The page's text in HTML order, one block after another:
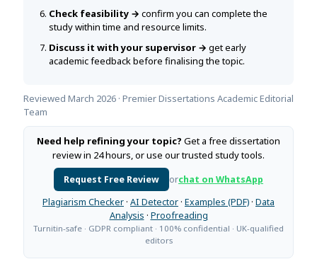
Check feasibility → confirm you can complete the
study within time and resource limits.
Discuss it with your supervisor → get early
academic feedback before finalising the topic.
Reviewed March 2026 · Premier Dissertations Academic Editorial
Team
Need help refining your topic? Get a free dissertation
review in 24 hours, or use our trusted study tools.
Request Free Review orchat on WhatsApp
Plagiarism Checker · AI Detector · Examples (PDF) · Data
Analysis · Proofreading
Turnitin-safe · GDPR compliant · 100% confidential · UK-qualified
editors